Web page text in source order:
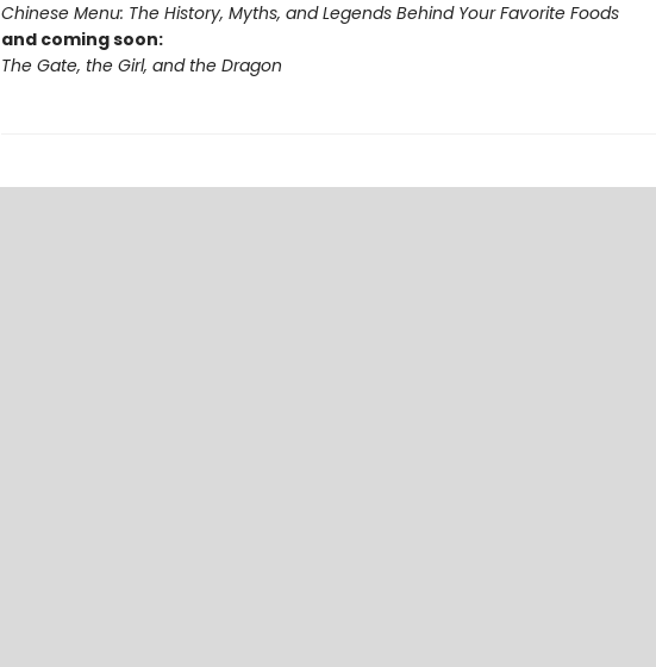
Chinese Menu: The History, Myths, and Legends Behind Your Favorite Foods
and coming soon:
The Gate, the Girl, and the Dragon